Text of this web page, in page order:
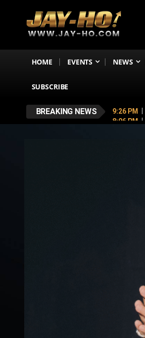
HOME EVENTS NEWS
SUBSCRIBE
BREAKING NEWS 9:26 PM
8:06 PM